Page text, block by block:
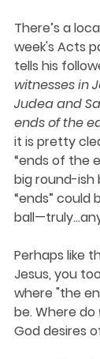
There’s a
week's Acts
tells his
witnesses in
Judea and
ends of the
it is pretty
“ends of the
big round-ish
“ends”
Perhaps like
Jesus, you
where "the
be. Where do
God desires